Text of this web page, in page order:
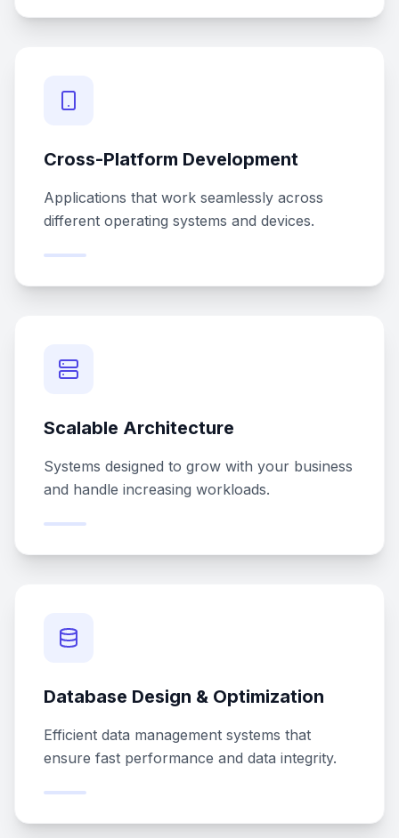
Cross-Platform Development
Applications that work seamlessly across
different operating systems and devices.
Scalable Architecture
Systems designed to grow with your business
and handle increasing workloads.
Database Design & Optimization
Efficient data management systems that
ensure fast performance and data integrity.